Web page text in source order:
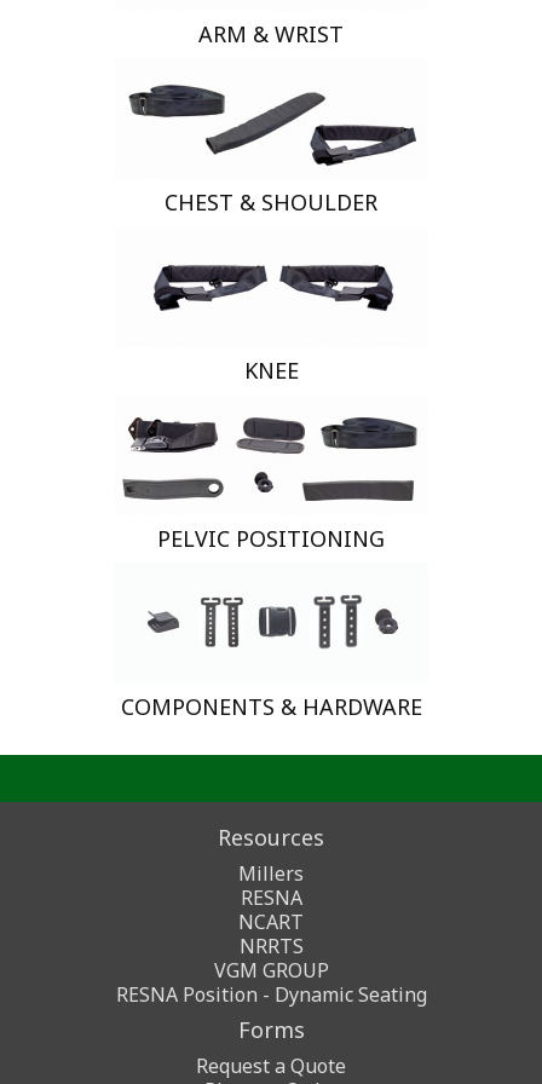
ARM & WRIST
CHEST & SHOULDER
KNEE
PELVIC POSITIONING
COMPONENTS & HARDWARE
Resources
Millers
RESNA
NCART
NRRTS
VGM GROUP
RESNA Position - Dynamic Seating
Forms
Request a Quote